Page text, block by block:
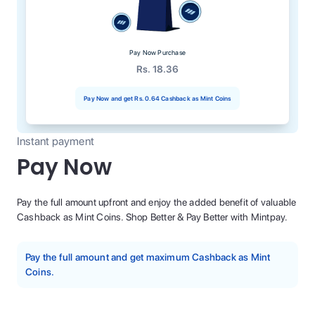
Pay Now Purchase
Rs. 18.36
Pay Now and get Rs. 0.64Cashback as Mint Coins
Instant payment
Pay Now
Pay the full amount upfront and enjoy the added benefit of valuable
Cashback as Mint Coins. Shop Better & Pay Better with Mintpay.
Pay the full amount and get maximum Cashback as Mint
Coins.